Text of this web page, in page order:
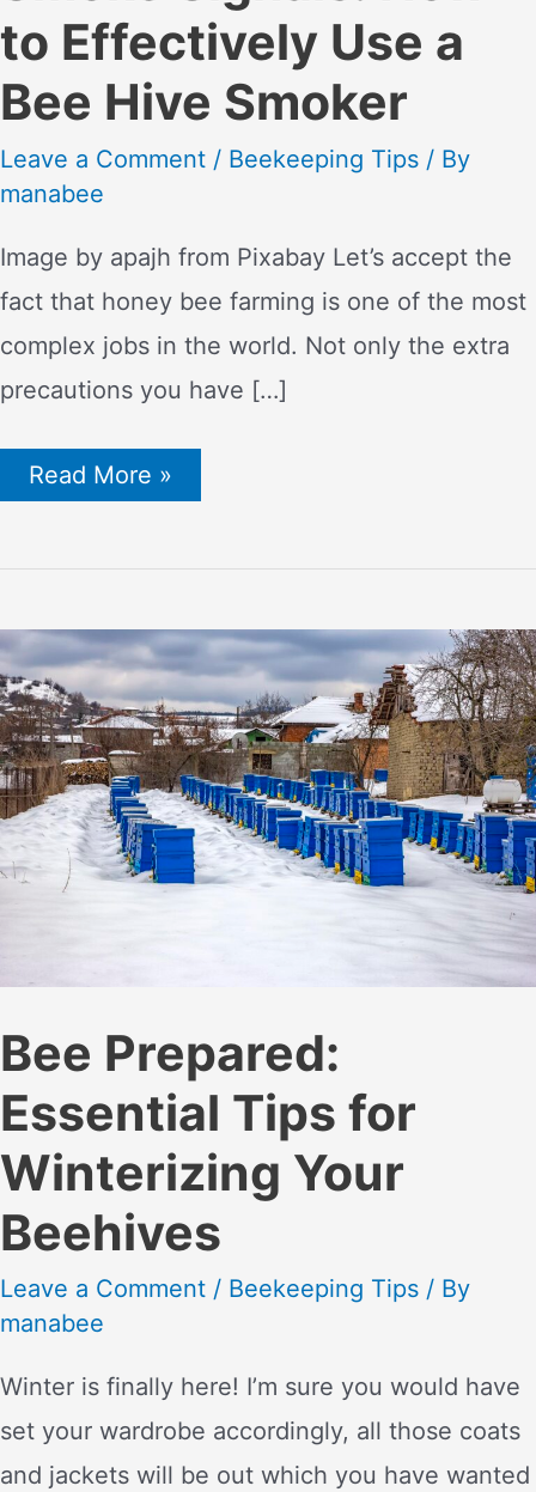
to Effectively Use a
Bee Hive Smoker
Leave a Comment / Beekeeping Tips / By
manabee
Image by apajh from Pixabay Let’s accept the
fact that honey bee farming is one of the most
complex jobs in the world. Not only the extra
precautions you have […]
Smoke
Signals:
Effectively
Bee
Hive
Smoker
Read More »
Bee Prepared:
Essential Tips for
Winterizing Your
Beehives
Leave a Comment / Beekeeping Tips / By
manabee
Winter is finally here! I’m sure you would have
set your wardrobe accordingly, all those coats
and jackets will be out which you have wanted